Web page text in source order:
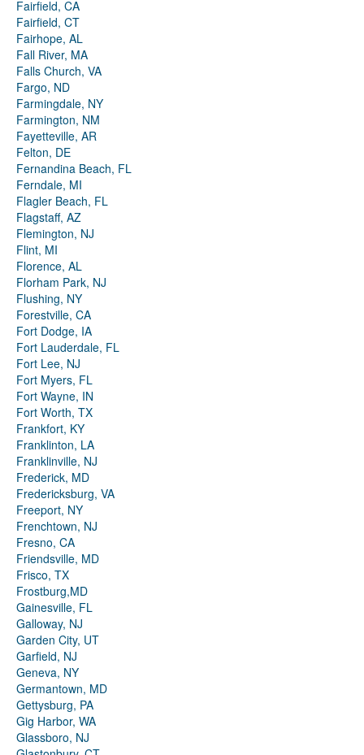
Fairfield, CA
Fairfield, CT
Fairhope, AL
Fall River, MA
Falls Church, VA
Fargo, ND
Farmingdale, NY
Farmington, NM
Fayetteville, AR
Felton, DE
Fernandina Beach, FL
Ferndale, MI
Flagler Beach, FL
Flagstaff, AZ
Flemington, NJ
Flint, MI
Florence, AL
Florham Park, NJ
Flushing, NY
Forestville, CA
Fort Dodge, IA
Fort Lauderdale, FL
Fort Lee, NJ
Fort Myers, FL
Fort Wayne, IN
Fort Worth, TX
Frankfort, KY
Franklinton, LA
Franklinville, NJ
Frederick, MD
Fredericksburg, VA
Freeport, NY
Frenchtown, NJ
Fresno, CA
Friendsville, MD
Frisco, TX
Frostburg,MD
Gainesville, FL
Galloway, NJ
Garden City, UT
Garfield, NJ
Geneva, NY
Germantown, MD
Gettysburg, PA
Gig Harbor, WA
Glassboro, NJ